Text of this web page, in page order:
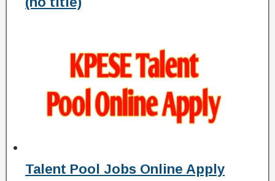
Talent Pool Jobs Online Apply